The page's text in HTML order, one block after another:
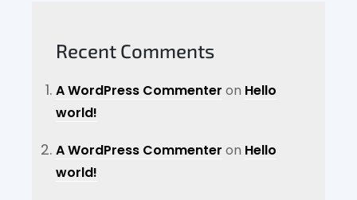
Recent Comments
A WordPress Commenter on Hello
world!
A WordPress Commenter on Hello
world!